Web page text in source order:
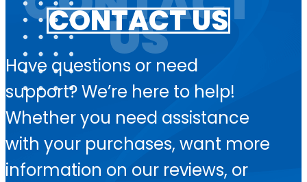
CONTACT US
Have questions or need
support? We’re here to help!
Whether you need assistance
with your purchases, want more
information on our reviews, or